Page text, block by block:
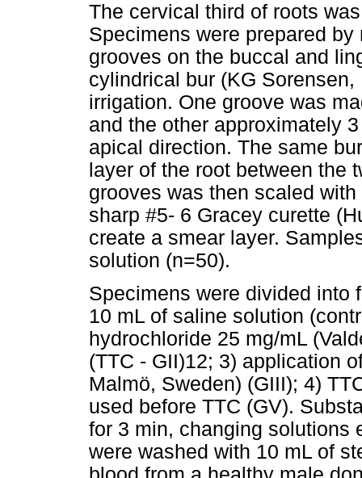
The cervical third of roots
Specimens were prepared
grooves on the buccal and
cylindrical bur (KG
irrigation. One groove was
and the other approximately
apical direction. The same
layer of the root between the
grooves was then scaled
sharp #5- 6 Gracey curette
create a smear layer.
solution (n=50).
Specimens were divided into
10 mL of saline solution
hydrochloride 25 mg/mL
(TTC - GII)12; 3) application
Malmö, Sweden) (GIII); 4)
used before TTC (GV).
for 3 min, changing solutions
were washed with 10 mL of